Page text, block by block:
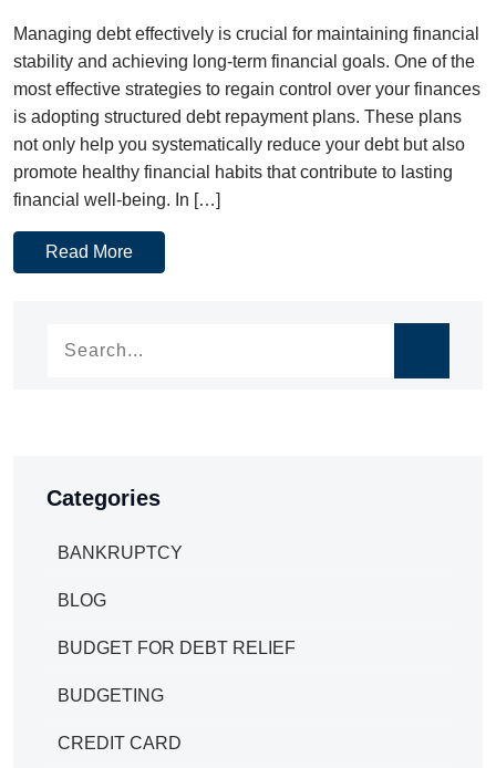
Managing debt effectively is crucial for maintaining financial
stability and achieving long-term financial goals. One of the
most effective strategies to regain control over your finances
is adopting structured debt repayment plans. These plans
not only help you systematically reduce your debt but also
promote healthy financial habits that contribute to lasting
financial well-being. In […]
Read More
Categories
BANKRUPTCY
BLOG
BUDGET FOR DEBT RELIEF
BUDGETING
CREDIT CARD